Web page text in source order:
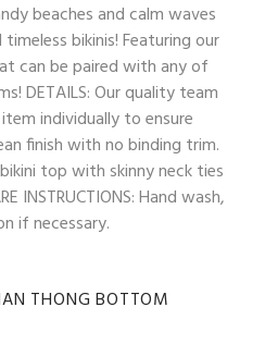
beaches and calm waves
bikinis! Featuring our
can be paired with any of
DETAILS: Our quality team
individually to ensure
finish with no binding trim.
top with skinny neck ties
INSTRUCTIONS: Hand wash,
if necessary.
THONG BOTTOM